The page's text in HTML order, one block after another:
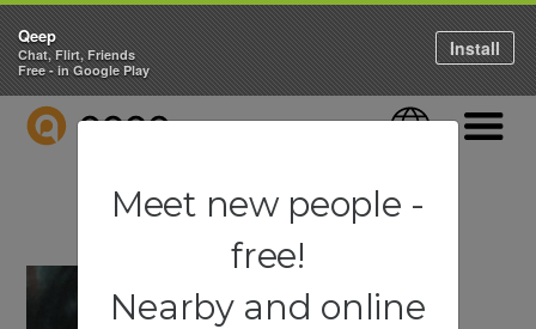
QEEP Language
Qeep
Chat, Flirt, Friends
Free - in Google Play
Install
Meet new people -
free!
Nearby and online